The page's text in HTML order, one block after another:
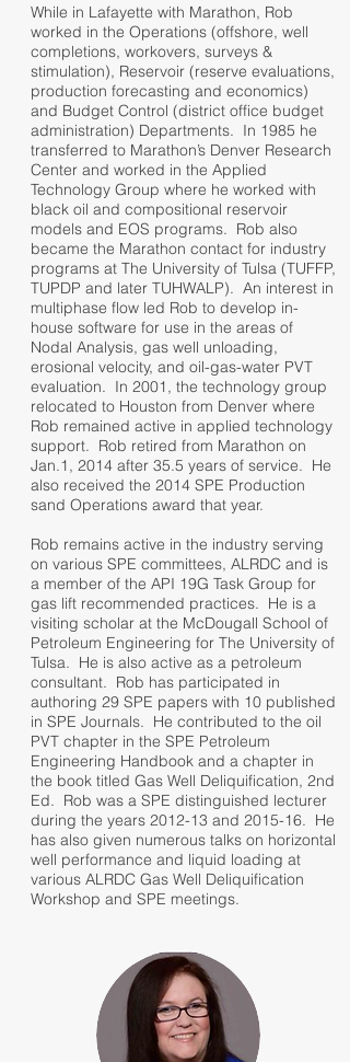
While in Lafayette with Marathon, Rob
worked in the Operations (offshore, well
completions, workovers, surveys &
stimulation), Reservoir (reserve evaluations,
production forecasting and economics)
and Budget Control (district office budget
administration) Departments. In 1985 he
transferred to Marathon’s Denver Research
Center and worked in the Applied
Technology Group where he worked with
black oil and compositional reservoir
models and EOS programs. Rob also
became the Marathon contact for industry
programs at The University of Tulsa (TUFFP,
TUPDP and later TUHWALP). An interest in
multiphase flow led Rob to develop in-
house software for use in the areas of
Nodal Analysis, gas well unloading,
erosional velocity, and oil-gas-water PVT
evaluation. In 2001, the technology group
relocated to Houston from Denver where
Rob remained active in applied technology
support. Rob retired from Marathon on
Jan.1, 2014 after 35.5 years of service. He
also received the 2014 SPE Production
sand Operations award that year.
Rob remains active in the industry serving
on various SPE committees, ALRDC and is
a member of the API 19G Task Group for
gas lift recommended practices. He is a
visiting scholar at the McDougall School of
Petroleum Engineering for The University of
Tulsa. He is also active as a petroleum
consultant. Rob has participated in
authoring 29 SPE papers with 10 published
in SPE Journals. He contributed to the oil
PVT chapter in the SPE Petroleum
Engineering Handbook and a chapter in
the book titled Gas Well Deliquification, 2nd
Ed. Rob was a SPE distinguished lecturer
during the years 2012-13 and 2015-16. He
has also given numerous talks on horizontal
well performance and liquid loading at
various ALRDC Gas Well Deliquification
Workshop and SPE meetings.